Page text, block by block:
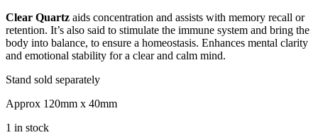
Clear Quartz aids concentration and assists with memory recall or
retention. It’s also said to stimulate the immune system and bring the
body into balance, to ensure a homeostasis. Enhances mental clarity
and emotional stability for a clear and calm mind.
Stand sold separately
Approx 120mm x 40mm
1 in stock